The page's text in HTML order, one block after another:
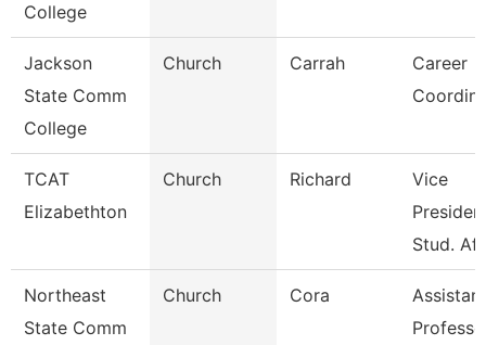
College
Jackson
State Comm
College
Church Carrah
Career
TCAT
Elizabethton
Church Richard
Vice
Stud.
Northeast
State Comm
Church Cora
Assistant